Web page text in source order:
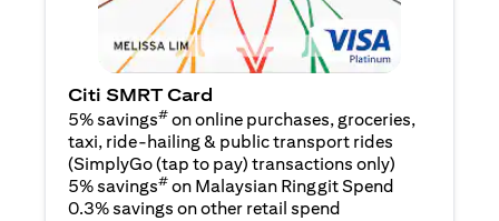
Citi SMRT Card
5% savings# on online purchases, groceries,
taxi, ride-hailing & public transport rides
(SimplyGo (tap to pay) transactions only)
5% savings# on Malaysian Ringgit Spend
0.3% savings on other retail spend